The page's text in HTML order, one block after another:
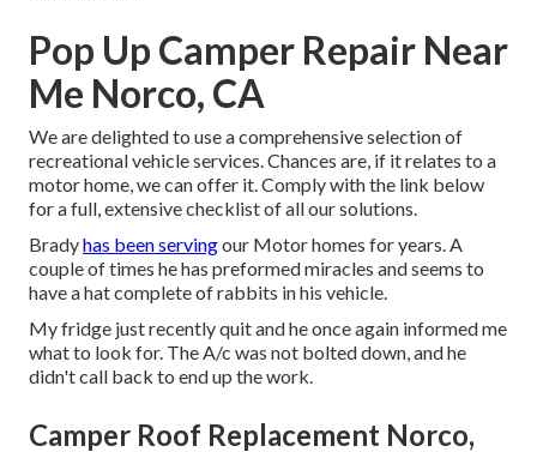
Pop Up Camper Repair Near
Me Norco, CA
We are delighted to use a comprehensive selection of
recreational vehicle services. Chances are, if it relates to a
motor home, we can offer it. Comply with the link below
for a full, extensive checklist of all our solutions.
Bradyhas been servingour Motor homes for years. A
couple of times he has preformed miracles and seems to
have a hat complete of rabbits in his vehicle.
My fridge just recently quit and he once again informed me
what to look for. The A/c was not bolted down, and he
didn't call back to end up the work.
Camper Roof Replacement Norco,